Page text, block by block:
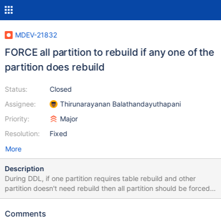
MDEV-21832
FORCE all partition to rebuild if any one of the
partition does rebuild
Status:
Assignee:
Priority:
Resolution:
Closed
Thirunarayanan Balathandayuthapani
Major
Fixed
More
Description
During DDL, if one partition requires table rebuild and other
partition doesn't need rebuild then all partition should be forced
to rebuild. In ha_innobase::commit_inplace_alter_table() assumes
data dictionary tables, for all partitions. */ for
Comments